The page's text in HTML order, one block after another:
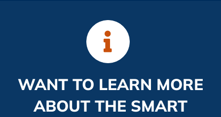
WANT TO LEARN MORE
ABOUT THE SMART